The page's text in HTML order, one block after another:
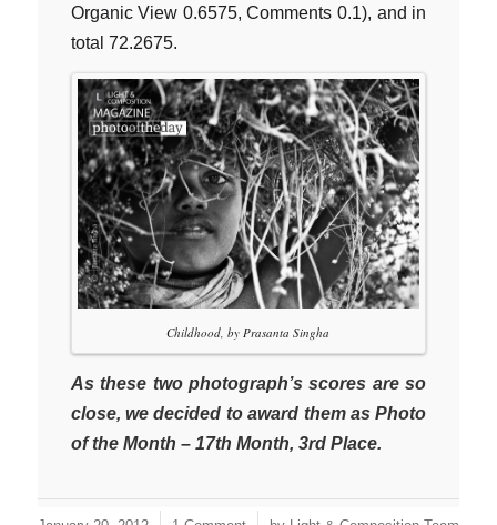
Organic View 0.6575, Comments 0.1), and in
total 72.2675.
Childhood, by Prasanta Singha
As these two photograph’s scores are so
close, we decided to award them as Photo
of the Month – 17th Month, 3rd Place.